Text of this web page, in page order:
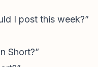
I post this week?”
Short?”